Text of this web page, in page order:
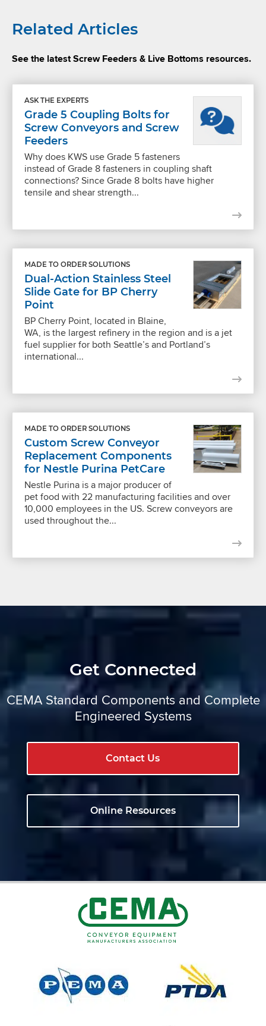
Related Articles
See the latest Screw Feeders & Live Bottoms resources.
ASK THE EXPERTS
Grade 5 Coupling Bolts for
Screw Conveyors and Screw
Feeders
Why does KWS use Grade 5 fasteners
instead of Grade 8 fasteners in coupling shaft
connections? Since Grade 8 bolts have higher
tensile and shear strength...
MADE TO ORDER SOLUTIONS
Dual-Action Stainless Steel
Slide Gate for BP Cherry
Point
BP Cherry Point, located in Blaine,
WA, is the largest refinery in the region and is a jet
fuel supplier for both Seattle’s and Portland’s
international...
MADE TO ORDER SOLUTIONS
Custom Screw Conveyor
Replacement Components
for Nestle Purina PetCare
Nestle Purina is a major producer of
pet food with 22 manufacturing facilities and over
10,000 employees in the US. Screw conveyors are
used throughout the...
Get Connected
CEMA Standard Components and Complete
Engineered Systems
Contact Us
Online Resources